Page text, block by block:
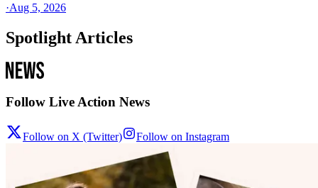
·Aug 5, 2026
Spotlight Articles
Follow Live Action News
Follow on X (Twitter) Follow on Instagram